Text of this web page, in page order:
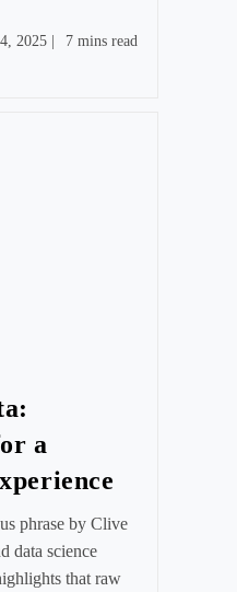
2025
Reading
7 mins read
a
phrase by Clive
data science
that raw